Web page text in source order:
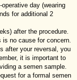
day (wearing
for additional 2
after the procedure.
is no cause for concern.
after your reversal, you
it is important to
a semen sample.
for a formal semen